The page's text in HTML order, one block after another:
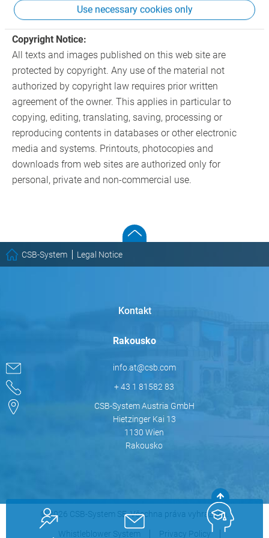
Use necessary cookies only
of any criminal actions.
Copyright Notice:
All texts and images published on this web site are
protected by copyright. Any use of the material not
authorized by copyright law requires prior written
agreement of the owner. This applies in particular to
copying, editing, translating, saving, processing or
reproducing contents in databases or other electronic
media and systems. Printouts, photocopies and
downloads from web sites are authorized only for
personal, private and non-commercial use.
CSB-System Legal Notice
Kontakt
Rakousko
info.at@csb.com
+ 43 1 81582 83
CSB-System Austria GmbH
Hietzinger Kai 13
1130 Wien
Rakousko
© 2026 CSB-System SE. Všechna práva vyhrazena.
Whistleblower System
Privacy Policy